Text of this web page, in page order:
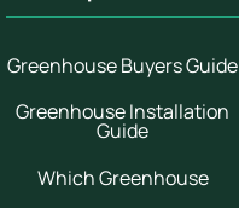
Greenhouse Buyers Guide
Greenhouse Installation
Guide
Which Greenhouse